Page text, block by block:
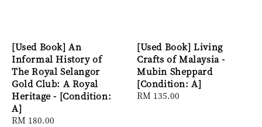
[Used Book] An
Informal History of
The Royal Selangor
Gold Club: A Royal
Heritage - [Condition:
A]
Regular
RM 180.00
[Used Book] Living
Crafts of Malaysia -
Mubin Sheppard
[Condition: A]
Regular
RM 135.00